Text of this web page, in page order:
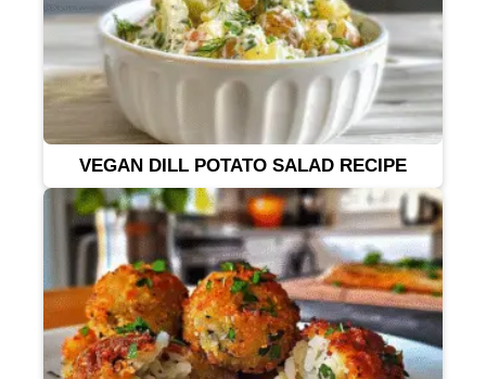
VEGAN DILL POTATO SALAD RECIPE